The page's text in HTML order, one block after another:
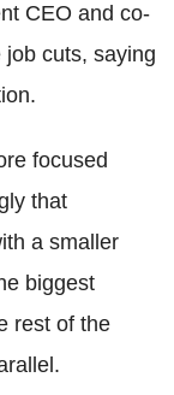
CEO and co-
cuts, saying
focused
that
a smaller
biggest
rest of the